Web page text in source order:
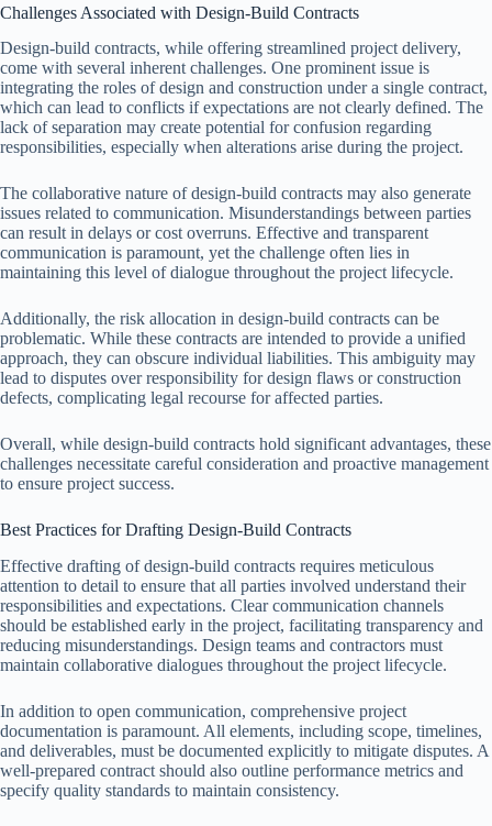
Challenges Associated with Design-Build Contracts
Design-build contracts, while offering streamlined project delivery,
come with several inherent challenges. One prominent issue is
integrating the roles of design and construction under a single contract,
which can lead to conflicts if expectations are not clearly defined. The
lack of separation may create potential for confusion regarding
responsibilities, especially when alterations arise during the project.
The collaborative nature of design-build contracts may also generate
issues related to communication. Misunderstandings between parties
can result in delays or cost overruns. Effective and transparent
communication is paramount, yet the challenge often lies in
maintaining this level of dialogue throughout the project lifecycle.
Additionally, the risk allocation in design-build contracts can be
problematic. While these contracts are intended to provide a unified
approach, they can obscure individual liabilities. This ambiguity may
lead to disputes over responsibility for design flaws or construction
defects, complicating legal recourse for affected parties.
Overall, while design-build contracts hold significant advantages, these
challenges necessitate careful consideration and proactive management
to ensure project success.
Best Practices for Drafting Design-Build Contracts
Effective drafting of design-build contracts requires meticulous
attention to detail to ensure that all parties involved understand their
responsibilities and expectations. Clear communication channels
should be established early in the project, facilitating transparency and
reducing misunderstandings. Design teams and contractors must
maintain collaborative dialogues throughout the project lifecycle.
In addition to open communication, comprehensive project
documentation is paramount. All elements, including scope, timelines,
and deliverables, must be documented explicitly to mitigate disputes. A
well-prepared contract should also outline performance metrics and
specify quality standards to maintain consistency.